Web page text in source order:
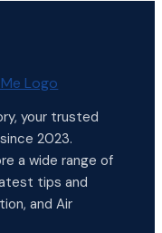
your trusted
2023.
a wide range of
tips and
and Air